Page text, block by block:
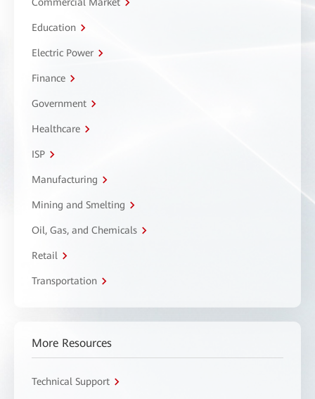
Education
Electric Power
Finance
Government
Healthcare
ISP
Manufacturing
Mining and Smelting
Oil, Gas, and Chemicals
Retail
Transportation
More Resources
Technical Support